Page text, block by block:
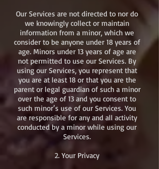
Our Services are not directed to nor do
we knowingly collect or maintain
information from a minor, which we
consider to be anyone under 18 years of
age. Minors under 13 years of age are
not permitted to use our Services. By
using our Services, you represent that
you are at least 18 or that you are the
parent or legal guardian of such a minor
over the age of 13 and you consent to
such minor’s use of our Services. You
are responsible for any and all activity
conducted by a minor while using our
Services.​
2. Your Privacy